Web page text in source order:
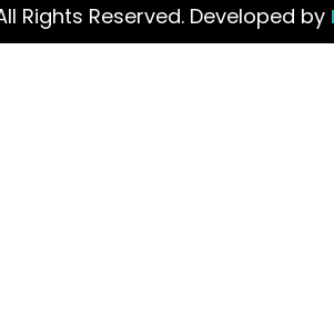
Rights Reserved. Developed by